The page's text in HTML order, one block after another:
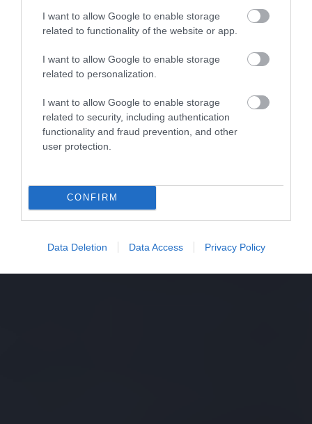
I want to allow Google to enable storage
related to functionality of the website or app.
I want to allow Google to enable storage
related to personalization.
I want to allow Google to enable storage
related to security, including authentication
functionality and fraud prevention, and other
user protection.
CONFIRM
Data Deletion Data Access Privacy Policy